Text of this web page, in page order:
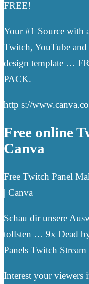
FREE!
Your #1 Source with
Twitch, YouTube
design template …
PACK.
http s://
Free online
Canva
Free Twitch Panel
| Canva
Schau dir unsere
tollsten … 9x Dead
Panels Twitch
Interest your